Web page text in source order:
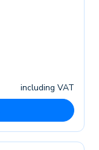
including VAT